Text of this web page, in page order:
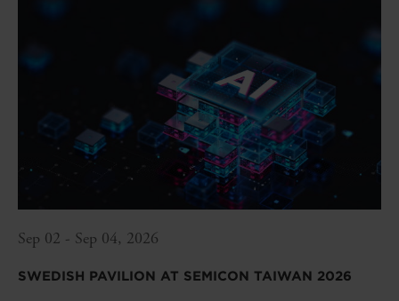
Sep 02 - Sep 04, 2026
SWEDISH PAVILION AT SEMICON TAIWAN 2026